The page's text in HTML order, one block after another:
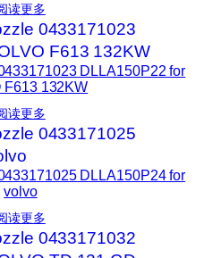
读更多
DLLA150P22 for
F613 132KW
读更多
DLLA150P24 for
volvo
读更多